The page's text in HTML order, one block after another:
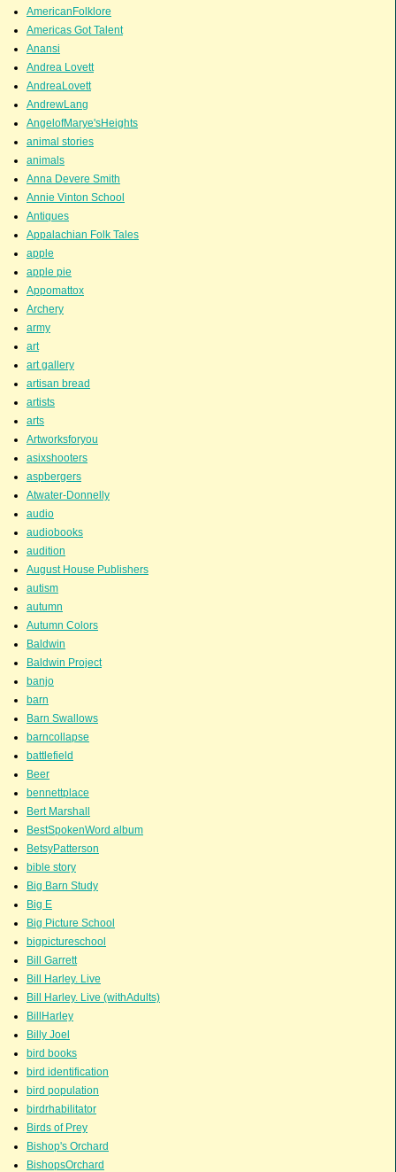
AmericanFolklore
Americas Got Talent
Anansi
Andrea Lovett
AndreaLovett
AndrewLang
AngelofMarye'sHeights
animal stories
animals
Anna Devere Smith
Annie Vinton School
Antiques
Appalachian Folk Tales
apple
apple pie
Appomattox
Archery
army
art
art gallery
artisan bread
artists
arts
Artworksforyou
asixshooters
aspbergers
Atwater-Donnelly
audio
audiobooks
audition
August House Publishers
autism
autumn
Autumn Colors
Baldwin
Baldwin Project
banjo
barn
Barn Swallows
barncollapse
battlefield
Beer
bennettplace
Bert Marshall
BestSpokenWord album
BetsyPatterson
bible story
Big Barn Study
Big E
Big Picture School
bigpictureschool
Bill Garrett
Bill Harley. Live
Bill Harley. Live (withAdults)
BillHarley
Billy Joel
bird books
bird identification
bird population
birdrhabilitator
Birds of Prey
Bishop's Orchard
BishopsOrchard